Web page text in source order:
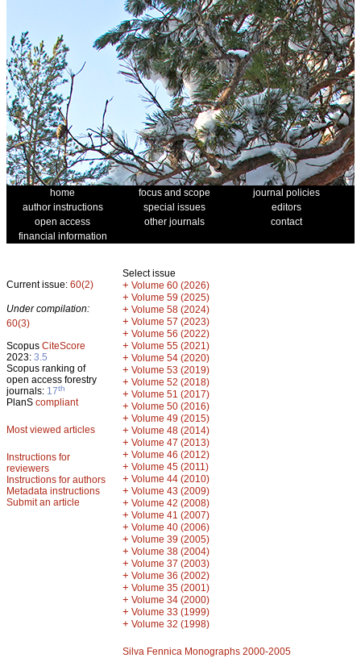
home focus and scope
journal policies
author instructions
special issues
editors
open access
other journals
contact
financial information
Current issue: 60(2)
Under compilation:
60(3)
Scopus CiteScore
2023: 3.5
Scopus ranking of
open access forestry
journals: 17th
PlanS compliant
Most viewed articles
Instructions for
reviewers
Instructions for authors
Metadata instructions
Submit an article
Select issue
+ Volume 60 (2026)
+ Volume 59 (2025)
+ Volume 58 (2024)
+ Volume 57 (2023)
+ Volume 56 (2022)
+ Volume 55 (2021)
+ Volume 54 (2020)
+ Volume 53 (2019)
+ Volume 52 (2018)
+ Volume 51 (2017)
+ Volume 50 (2016)
+ Volume 49 (2015)
+ Volume 48 (2014)
+ Volume 47 (2013)
+ Volume 46 (2012)
+ Volume 45 (2011)
+ Volume 44 (2010)
+ Volume 43 (2009)
+ Volume 42 (2008)
+ Volume 41 (2007)
+ Volume 40 (2006)
+ Volume 39 (2005)
+ Volume 38 (2004)
+ Volume 37 (2003)
+ Volume 36 (2002)
+ Volume 35 (2001)
+ Volume 34 (2000)
+ Volume 33 (1999)
+ Volume 32 (1998)
Silva Fennica Monographs 2000-2005